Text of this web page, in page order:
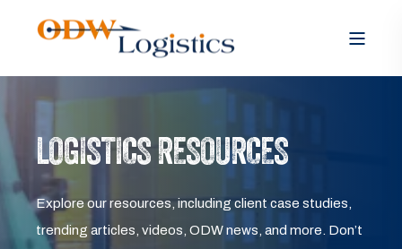
LOGISTICS RESOURCES
Explore our resources, including client case studies,
trending articles, videos, ODW news, and more. Don’t